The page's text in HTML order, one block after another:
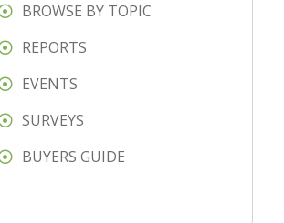
BROWSE BY TOPIC
REPORTS
EVENTS
SURVEYS
BUYERS GUIDE